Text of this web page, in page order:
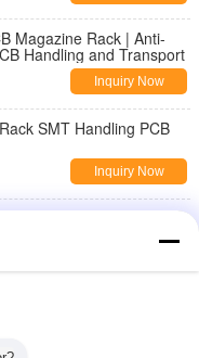
Magazine Rack | Anti-
Handling and Transport
Inquiry Now
SMT Handling PCB
Inquiry Now
Delivering Comfort and
for Precision